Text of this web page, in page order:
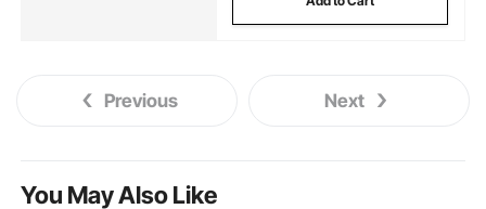
Previous Next
You May Also Like